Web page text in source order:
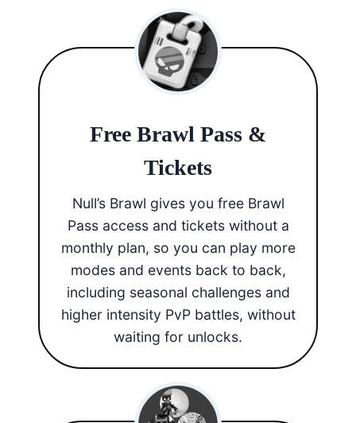
Free Brawl Pass &
Tickets
Null’s Brawl gives you free Brawl
Pass access and tickets without a
monthly plan, so you can play more
modes and events back to back,
including seasonal challenges and
higher intensity PvP battles, without
waiting for unlocks.